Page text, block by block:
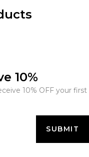
10%
10% OFF your first